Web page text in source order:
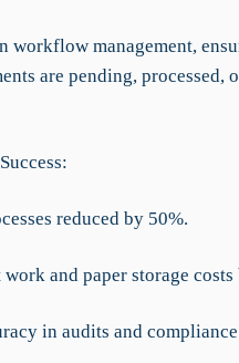
workflow management,
are pending, processed,
reduced by 50%.
and paper storage costs
in audits and